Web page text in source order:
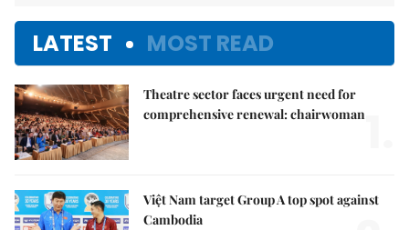
LATEST MOST READ
Theatre sector faces urgent need for
comprehensive renewal: chairwoman
Việt Nam target Group A top spot against
Cambodia